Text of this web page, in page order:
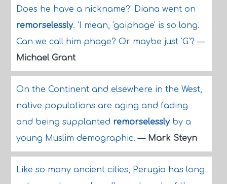
Does he have a nickname?' Diana went on
remorselessly. 'I mean, 'gaiphage' is so long.
Can we call him phage? Or maybe just 'G'?—
Michael Grant
On the Continent and elsewhere in the West,
native populations are aging and fading
and being supplanted remorselesslyby a
young Muslim demographic.— Mark Steyn
Like so many ancient cities, Perugia has long